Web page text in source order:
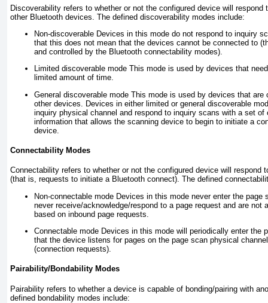
Discoverability refers to whether or not the configured device will respond
other Bluetooth devices. The defined discoverability modes include:
Non-discoverable Devices in this mode do not respond to inquiry
that this does not mean that the devices cannot be connected to
and controlled by the Bluetooth connectability modes).
Limited discoverable mode This mode is used by devices that
limited amount of time.
General discoverable mode This mode is used by devices that are
other devices. Devices in either limited or general discoverable
inquiry physical channel and respond to inquiry scans with a set of
information that allows the scanning device to begin to initiate a
device.
Connectability Modes
Connectability refers to whether or not the configured device will respond
(that is, requests to initiate a Bluetooth connect). The defined
Non-connectable mode Devices in this mode never enter the page
never receive/acknowledge/respond to a page request and are not
based on inbound page requests.
Connectable mode Devices in this mode will periodically enter the
that the device listens for pages on the page scan physical
(connection requests).
Pairability/Bondability Modes
Pairability refers to whether a device is capable of bonding/pairing with
defined bondability modes include: